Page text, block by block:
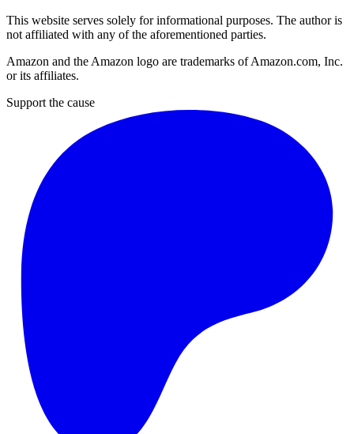
This website serves solely for informational purposes. The author is
not affiliated with any of the aforementioned parties.
Amazon and the Amazon logo are trademarks of Amazon.com, Inc.
or its affiliates.
Support the cause